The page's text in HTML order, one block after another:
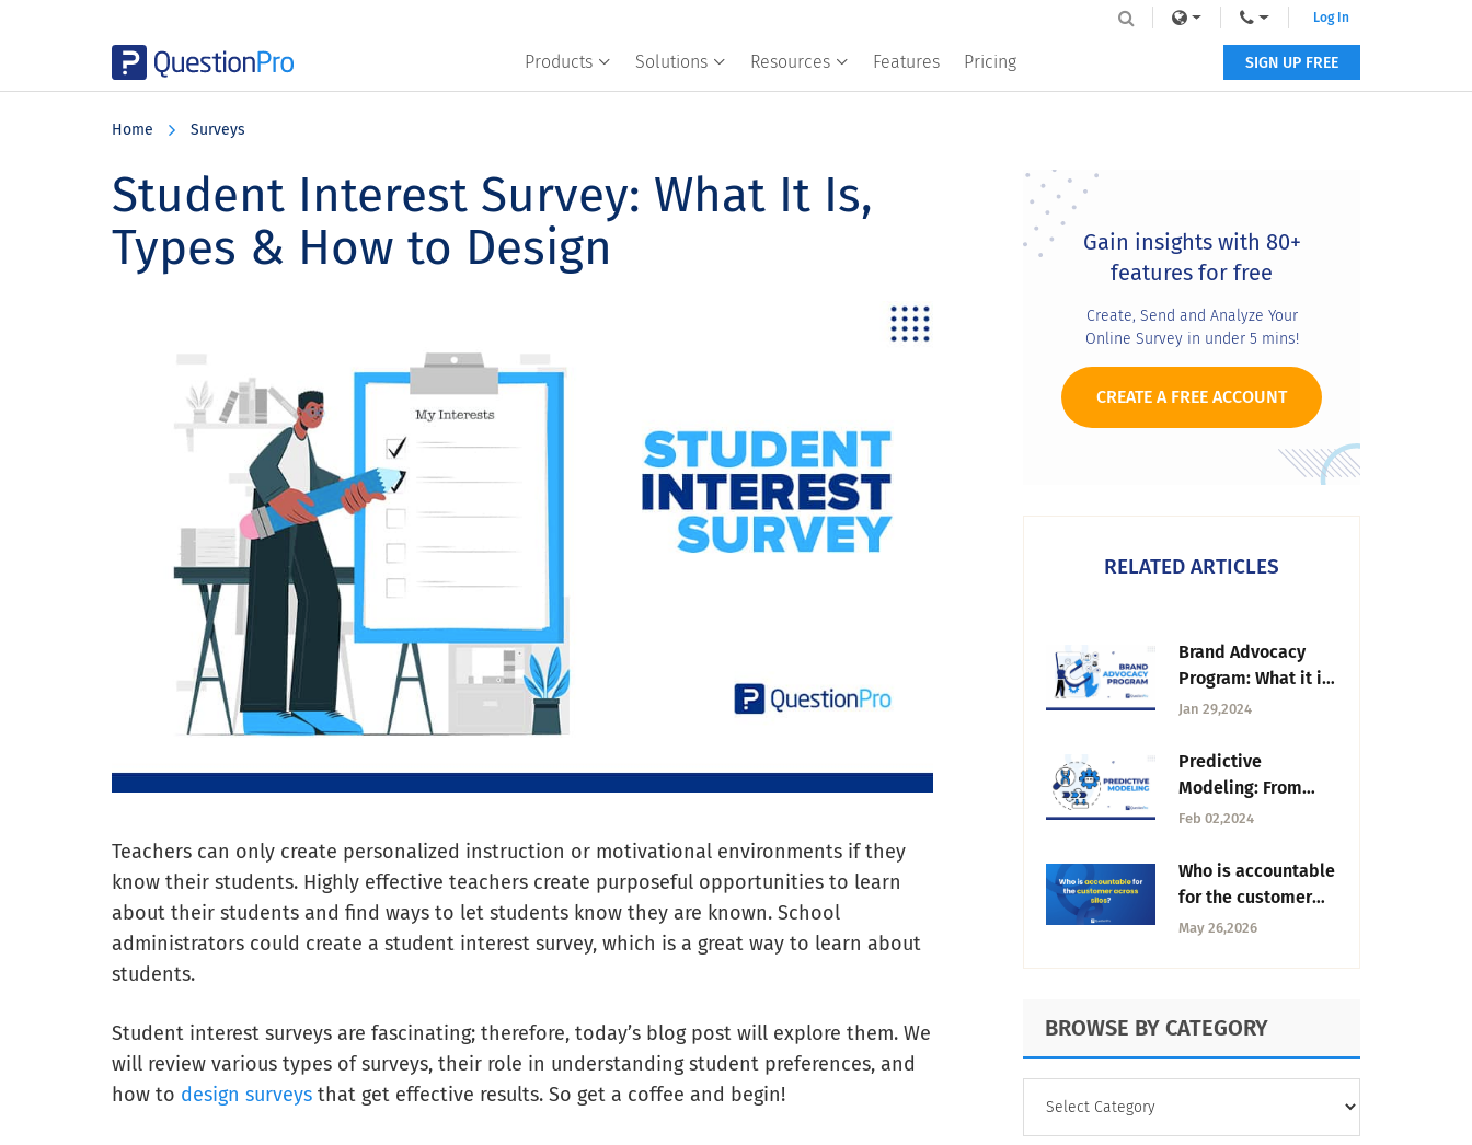
Products Solutions Resources Features Pricing
Log In
SIGN UP FREE
Home Surveys
Student Interest Survey: What It Is,
Types & How to Design
Teachers can only create personalized instruction or motivational environments if they
know their students. Highly effective teachers create purposeful opportunities to learn
about their students and find ways to let students know they are known. School
administrators could create a student interest survey, which is a great way to learn about
students.
Student interest surveys are fascinating; therefore, today’s blog post will explore them. We
will review various types of surveys, their role in understanding student preferences, and
how to design surveys that get effective results. So get a coffee and begin!
Primary
SidebarGain insights with 80+
features for free
Create, Send and Analyze Your
Online Survey in under 5 mins!
CREATE A FREE ACCOUNT
RELATED ARTICLES
Brand Advocacy
Program: What it is
& How to Build it?
Jan 29,2024
Predictive
Modeling: From
Data to Smart
Feb 02,2024
Who is accountable
for the customer
across silos? |
Thoughts
May 26,2026
BROWSE BY CATEGORY
CATEGORY